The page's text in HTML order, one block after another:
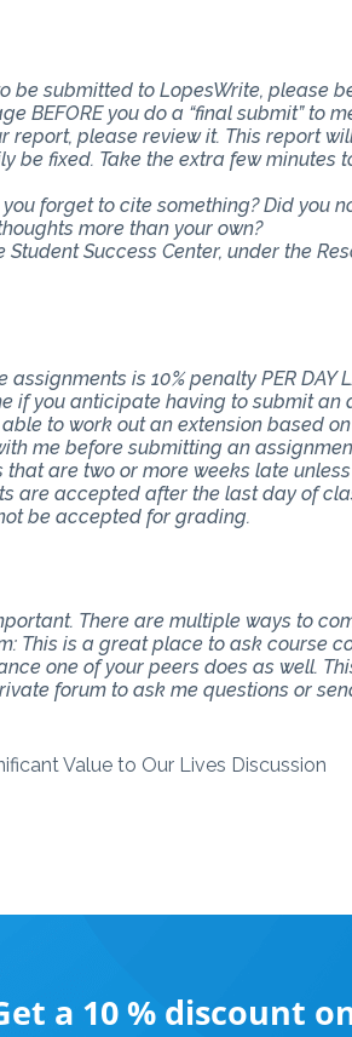
be submitted to LopesWrite, please
BEFORE you do a “final submit” to
report, please review it. This report
be fixed. Take the extra few minutes
forget to cite something? Did you
more than your own?
Student Success Center, under the
assignments is 10% penalty PER
if you anticipate having to submit
to work out an extension based
me before submitting an
are two or more weeks late
are accepted after the last day of
be accepted for grading.
There are multiple ways to
This is a great place to ask course
one of your peers does as well.
forum to ask me questions or
Value to Our Lives Discussion
a 10 % discount